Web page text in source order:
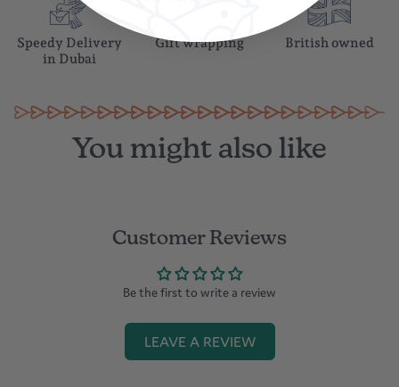
Speedy Delivery
in Dubai
Gift wrapping British owned
You might also like
Customer Reviews
Be the first to write a review
LEAVE A REVIEW